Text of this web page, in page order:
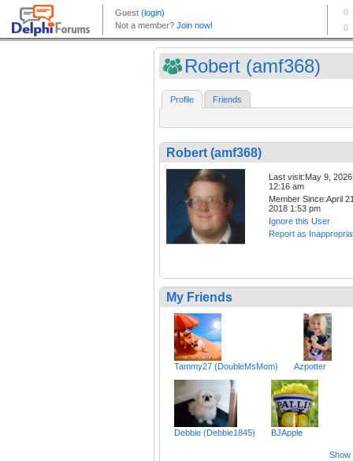
Robert (amf368)
Profile Friends
Robert (amf368)
Last visit:May 9, 2026
12:16 am
Member Since:April
2018 1:53 pm
Ignore this User
Report as
My Friends
Tammy27 (DoubleMsMom) Azpotter
Debbie (Debbie1845) BJApple
Show